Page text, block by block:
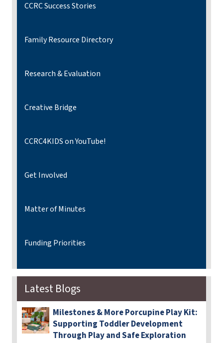
CCRC Success Stories
Family Resource Directory
Research & Evaluation
Creative Bridge
CCRC4KIDS on YouTube!
Get Involved
Matter of Minutes
Funding Priorities
Latest Blogs
Milestones & More Porcupine Play Kit:
Supporting Toddler Development
Through Play and Safe Exploration